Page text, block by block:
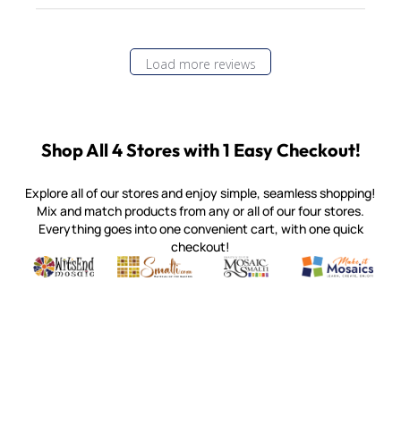
Load more reviews
Shop All 4 Stores with 1 Easy Checkout!
Explore all of our stores and enjoy simple, seamless shopping!
Mix and match products from any or all of our four stores.
Everything goes into one convenient cart, with one quick
checkout!
Witsend Mosaic
Quality mosaic materials & tools from around the world
Smalti
Perdomo Mexican Smalti, Gold, Tortillas & More
Mosaic Smalti
Handcrafted Italian Orsoni
Make It
Make it